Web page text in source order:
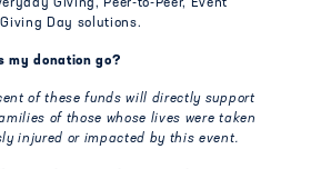
Giving, Peer-to-Peer, Event
Day solutions.
donation go?
of these funds will directly support
of those whose lives were taken
injured or impacted by this event.